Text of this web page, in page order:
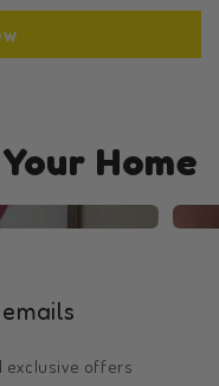
Home
exclusive offers